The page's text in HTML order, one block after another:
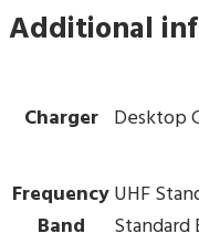
Additional
Charger Desktop
Frequency
Band
UHF
Standard